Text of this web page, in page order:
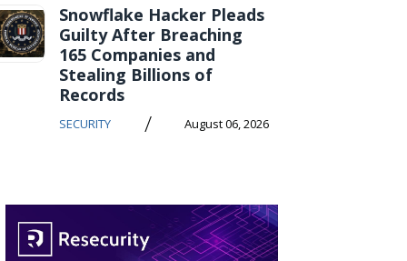
Snowflake Hacker Pleads
Guilty After Breaching
165 Companies and
Stealing Billions of
Records
SECURITY / August 06, 2026